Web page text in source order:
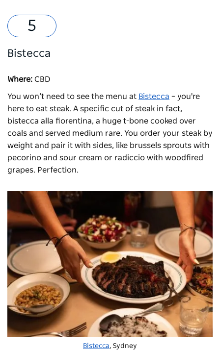
Bistecca
Where: CBD
You won’t need to see the menu at Bistecca – you're
here to eat steak. A specific cut of steak in fact,
bistecca alla fiorentina, a huge t-bone cooked over
coals and served medium rare. You order your steak by
weight and pair it with sides, like brussels sprouts with
pecorino and sour cream or radiccio with woodfired
grapes. Perfection.
Bistecca, Sydney